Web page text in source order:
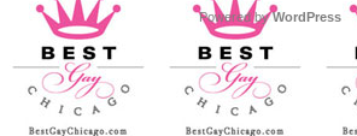
Powered byWordPress